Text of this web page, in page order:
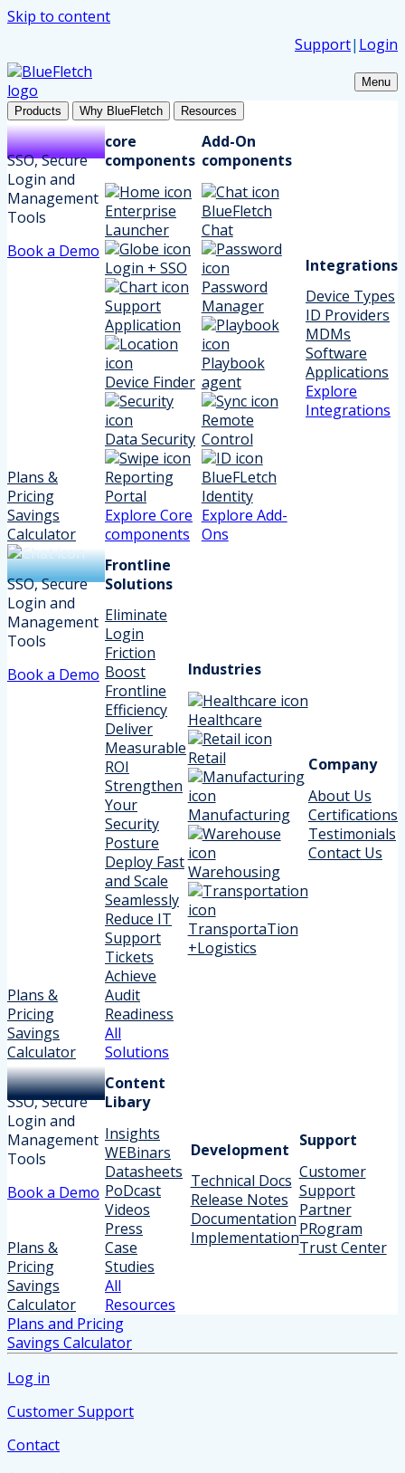
Skip to content
Support| Login
Menu
Products Why BlueFletch Resources
SSO, Secure
Login and
Management
Tools
Book a Demo
Plans &
Pricing
Savings
Calculator
core
components
Enterprise
Launcher
Login + SSO
Support
Application
Device Finder
Data Security
Reporting
Portal
Explore Core
components
Add-On
components
BlueFletch
Chat
Password
Manager
Playbook
agent
Remote
Control
BlueFLetch
Identity
Explore Add-
Ons
Integrations
Device Types
ID Providers
MDMs
Software
Applications
Explore
Integrations
SSO, Secure
Login and
Management
Tools
Book a Demo
Plans &
Pricing
Savings
Calculator
Frontline
Solutions
Eliminate
Login
Friction
Boost
Frontline
Efficiency
Deliver
Measurable
ROI
Strengthen
Your
Security
Posture
Deploy Fast
and Scale
Seamlessly
Reduce IT
Support
Tickets
Achieve
Audit
Readiness
All
Solutions
Industries
Healthcare
Retail
Manufacturing
Warehousing
TransportaTion
+Logistics
Company
About Us
Certifications
Testimonials
Contact Us
SSO, Secure
Login and
Management
Tools
Book a Demo
Plans &
Pricing
Savings
Calculator
Content
Libary
Insights
WEBinars
Datasheets
PoDcast
Videos
Press
Case
Studies
All
Resources
Development
Technical Docs
Release Notes
Documentation
Implementation
Support
Customer
Support
Partner
PRogram
Trust Center
Plans and Pricing
Savings Calculator
Log in
Customer Support
Contact